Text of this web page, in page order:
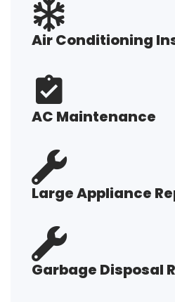
Air Conditioning
AC Maintenance
Large Appliance
Garbage Disposal